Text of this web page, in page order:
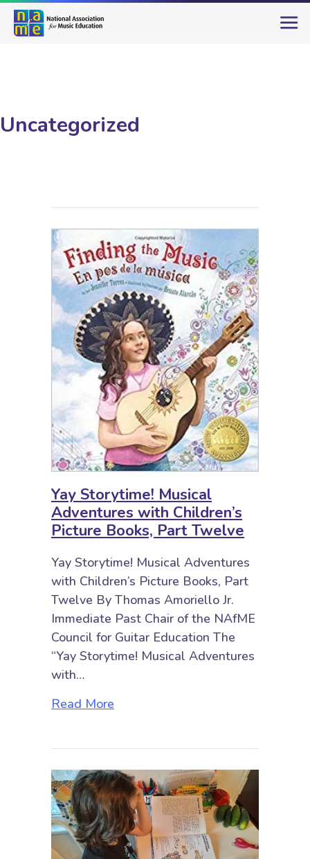
Uncategorized
Yay Storytime! Musical
Adventures with Children’s
Picture Books, Part Twelve
Yay Storytime! Musical Adventures
with Children’s Picture Books, Part
Twelve By Thomas Amoriello Jr.
Immediate Past Chair of the NAfME
Council for Guitar Education The
“Yay Storytime! Musical Adventures
with…
Read More